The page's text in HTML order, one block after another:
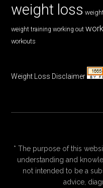
weight loss
weight training working out
workouts
Weight Loss Disclaimer
* The purpose of this
understanding and
not intended to be a
advice,